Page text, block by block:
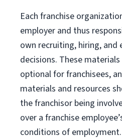
Each franchise
employer and thus
own recruiting, hiring,
decisions. These
optional for franchisees,
materials and resources
the franchisor being
over a franchise
conditions of